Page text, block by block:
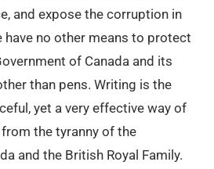
and expose the corruption in
have no other means to protect
of Canada and its
than pens. Writing is the
yet a very effective way of
the tyranny of the
and the British Royal Family.